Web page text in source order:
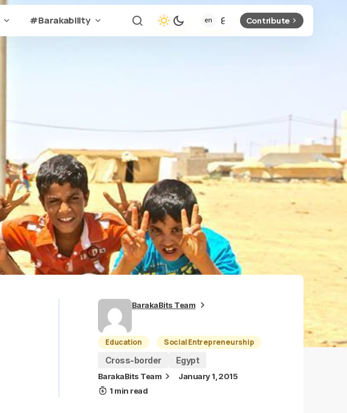
#Barakability Contribute
BarakaBits Team
Education
Social Entrepreneurship
Cross-border
Egypt
BarakaBits Team
January 1, 2015
1 min read